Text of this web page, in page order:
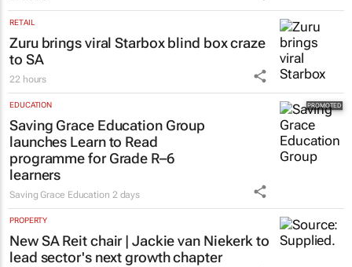
RETAIL
Zuru brings viral Starbox blind box craze
to SA
22 hours
EDUCATION
Saving Grace Education Group
launches Learn to Read
programme for Grade R–6
learners
Saving Grace Education 2 days
PROPERTY
New SA Reit chair | Jackie van Niekerk to
lead sector's next growth chapter